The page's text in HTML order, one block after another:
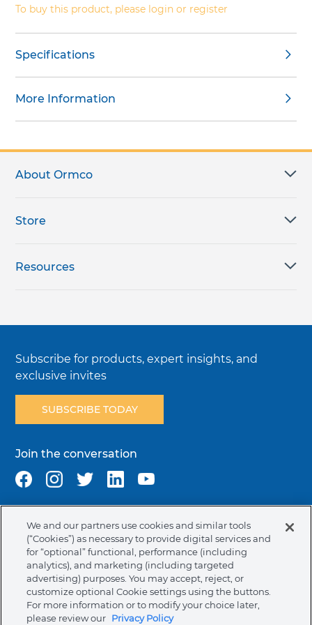
To buy this product, please login or register
Specifications
More Information
About Ormco
Store
Resources
Subscribe for products, expert insights, and
exclusive invites
SUBSCRIBE TODAY
Join the conversation
Terms & Conditions Privacy Policy
Cookie Policy
NAFTA Infromation for Suppliers
Code of Ethics
Compliance & Transparency Ormco Patents
Canada (English)
We and our partners use cookies and similar tools
(“Cookies”) as necessary to provide digital services and
for “optional” functional, performance (including
analytics), and marketing (including targeted
advertising) purposes. You may accept, reject, or
customize optional Cookie settings using the buttons.
For more information or to modify your choice later,
please review our Privacy Policy